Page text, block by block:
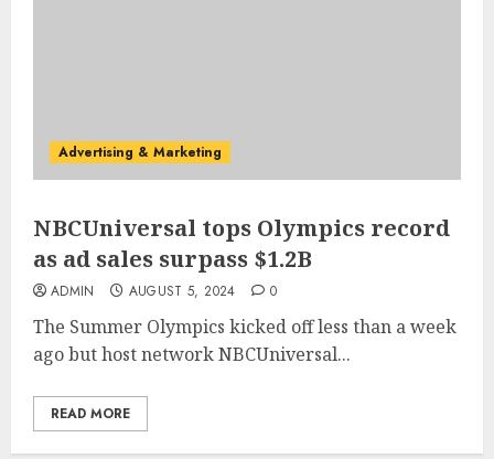
Advertising & Marketing
NBCUniversal tops Olympics record
as ad sales surpass $1.2B
ADMIN AUGUST 5, 2024 0
The Summer Olympics kicked off less than a week
ago but host network NBCUniversal...
READ MORE